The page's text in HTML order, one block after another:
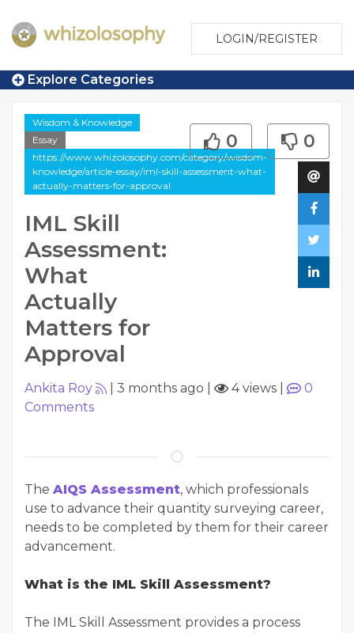
LOGIN/REGISTER
Explore Categories
Wisdom & Knowledge
Essay
https://www.whizolosophy.com/category/wisdom-
knowledge/article-essay/iml-skill-assessment-what-
actually-matters-for-approval
IML Skill
Assessment:
What
Actually
Matters for
Approval
0 0
Ankita Roy 3 months ago 4 views
0
Comments
The AIQS Assessment, which professionals
use to advance their quantity surveying career,
needs to be completed by them for their career
advancement.
What is the IML Skill Assessment?
The IML Skill Assessment provides a process